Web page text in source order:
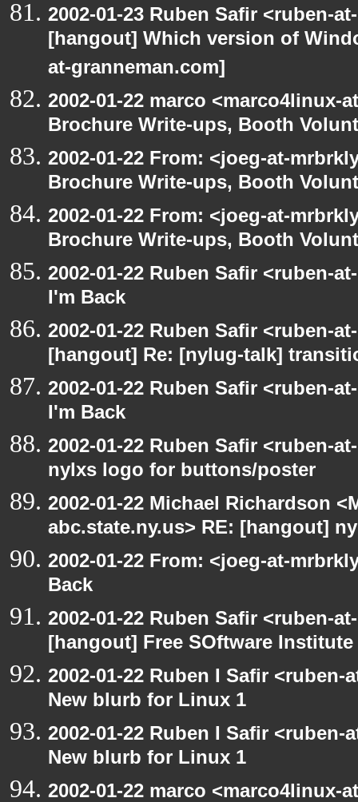
2002-01-23 Ruben Safir <ruben-
[hangout] Which version of
at-granneman.com]
2002-01-22 marco
Brochure Write-ups, Booth
2002-01-22 From: <joeg-at-
Brochure Write-ups, Booth
2002-01-22 From: <joeg-at-
Brochure Write-ups, Booth
2002-01-22 Ruben Safir <ruben-
I'm Back
2002-01-22 Ruben Safir <ruben-
[hangout] Re: [nylug-talk]
2002-01-22 Ruben Safir <ruben-
I'm Back
2002-01-22 Ruben Safir <ruben-
nylxs logo for buttons/poster
2002-01-22 Michael Richardson
abc.state.ny.us> RE: [hangout]
2002-01-22 From: <joeg-at-
Back
2002-01-22 Ruben Safir <ruben-
[hangout] Free SOftware Institute
2002-01-22 Ruben I Safir
New blurb for Linux 1
2002-01-22 Ruben I Safir
New blurb for Linux 1
2002-01-22 marco